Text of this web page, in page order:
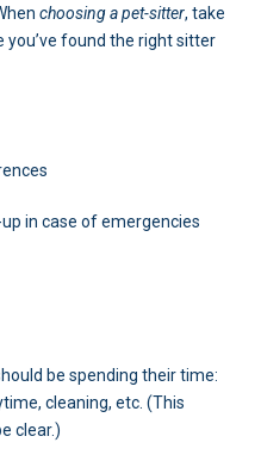
choosing a pet-sitter, take
found the right sitter
in case of emergencies
be spending their time:
cleaning, etc. (This
clear.)